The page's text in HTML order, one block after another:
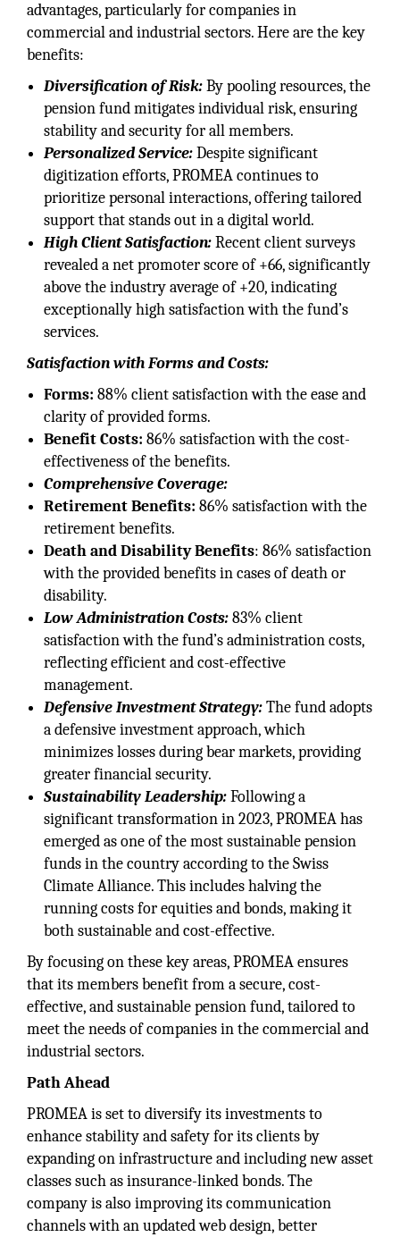
advantages, particularly for companies in
commercial and industrial sectors. Here are the key
benefits:
Diversification of Risk:By pooling resources, the
pension fund mitigates individual risk, ensuring
stability and security for all members.
Personalized Service:Despite significant
digitization efforts, PROMEA continues to
prioritize personal interactions, offering tailored
support that stands out in a digital world.
High Client Satisfaction:Recent client surveys
revealed a net promoter score of +66, significantly
above the industry average of +20, indicating
exceptionally high satisfaction with the fund’s
services.
Satisfaction with Forms and Costs:
Forms: 88% client satisfaction with the ease and
clarity of provided forms.
Benefit Costs: 86% satisfaction with the cost-
effectiveness of the benefits.
Comprehensive Coverage:
Retirement Benefits: 86% satisfaction with the
retirement benefits.
Death and Disability Benefits: 86% satisfaction
with the provided benefits in cases of death or
disability.
Low Administration Costs:83% client
satisfaction with the fund’s administration costs,
reflecting efficient and cost-effective
management.
Defensive Investment Strategy:The fund adopts
a defensive investment approach, which
minimizes losses during bear markets, providing
greater financial security.
Sustainability Leadership:Following a
significant transformation in 2023, PROMEA has
emerged as one of the most sustainable pension
funds in the country according to the Swiss
Climate Alliance. This includes halving the
running costs for equities and bonds, making it
both sustainable and cost-effective.
By focusing on these key areas, PROMEA ensures
that its members benefit from a secure, cost-
effective, and sustainable pension fund, tailored to
meet the needs of companies in the commercial and
industrial sectors.
Path Ahead
PROMEA is set to diversify its investments to
enhance stability and safety for its clients by
expanding on infrastructure and including new asset
classes such as insurance-linked bonds. The
company is also improving its communication
channels with an updated web design, better